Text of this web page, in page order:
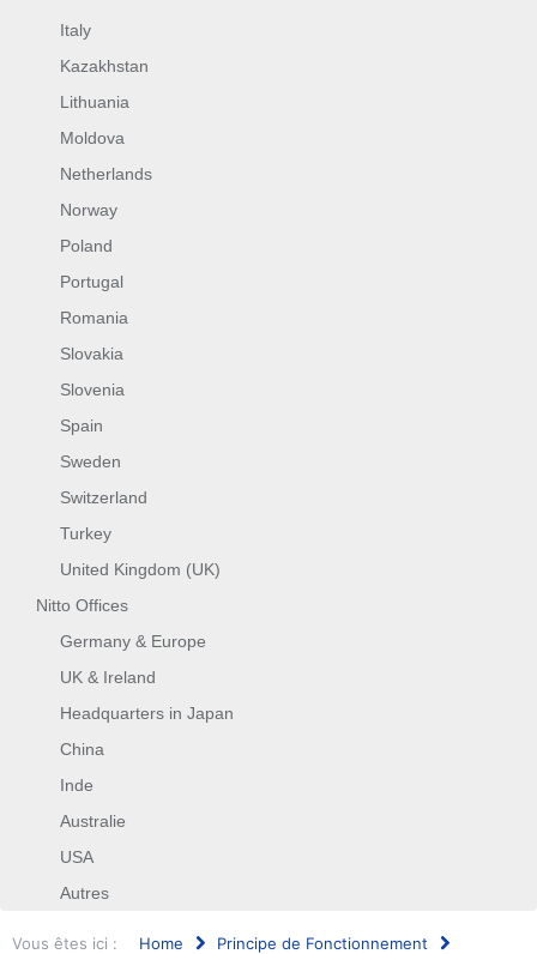
Italy
Kazakhstan
Lithuania
Moldova
Netherlands
Norway
Poland
Portugal
Romania
Slovakia
Slovenia
Spain
Sweden
Switzerland
Turkey
United Kingdom (UK)
Nitto Offices
Germany & Europe
UK & Ireland
Headquarters in Japan
China
Inde
Australie
USA
Autres
Vous êtes ici : Home
Principe de Fonctionnement